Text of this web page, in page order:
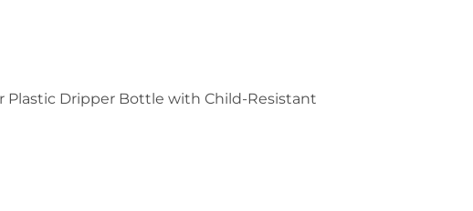
Plastic Dripper Bottle with Child-Resistant